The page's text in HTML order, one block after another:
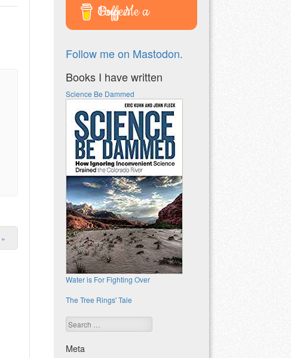
»
Buy Me a Coffee
Follow me on Mastodon.
Books I have written
Science Be Dammed
Water is For Fighting Over
The Tree Rings' Tale
Search
Meta